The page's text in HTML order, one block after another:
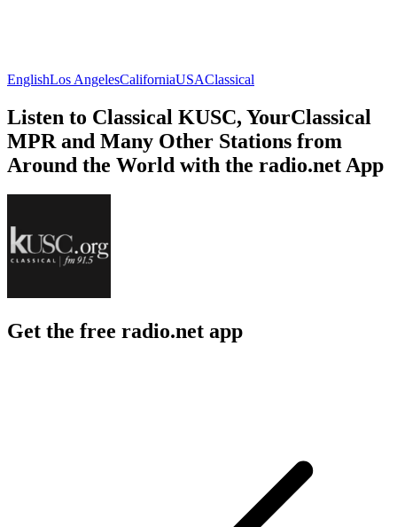
EnglishLos AngelesCaliforniaUSAClassical
Listen to Classical KUSC, YourClassical
MPR and Many Other Stations from
Around the World with the radio.net App
Get the free radio.net app